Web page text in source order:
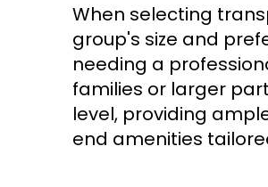
When selecting
group's size and
needing a
families or larger
level, providing
end amenities